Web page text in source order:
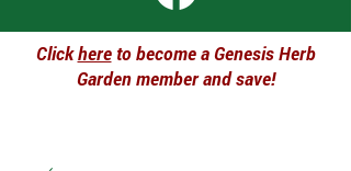
Clickhereto become a Genesis Herb
Garden member and save!